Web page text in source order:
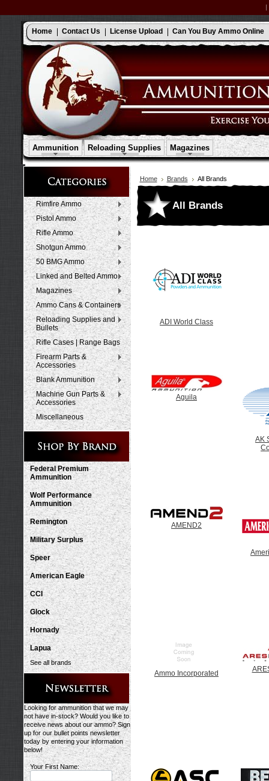
Home Contact Us License Upload Can You Buy Ammo Online
Ammunition Reloading Supplies Magazines
Rimfire Ammo
Pistol Ammo
Rifle Ammo
Shotgun Ammo
50 BMG Ammo
Linked and Belted Ammo
Magazines
Ammo Cans & Containers
Reloading Supplies and
Bullets
Rifle Cases | Range Bags
Firearm Parts &
Accessories
Blank Ammunition
Machine Gun Parts &
Accessories
Miscellaneous
Federal Premium
Ammunition
Wolf Performance
Ammunition
Remington
Military Surplus
Speer
American Eagle
CCI
Glock
Hornady
Lapua
See all brands
Looking for ammunition that we may
not have in-stock? Would you like to
receive news about our ammo? Sign
up for our bullet points newsletter
today by entering your information
below!
Your First Name:
Home Brands All Brands
All Brands
ADI World Class
Aguila
AK
AMEND2
Ammo Incorporated